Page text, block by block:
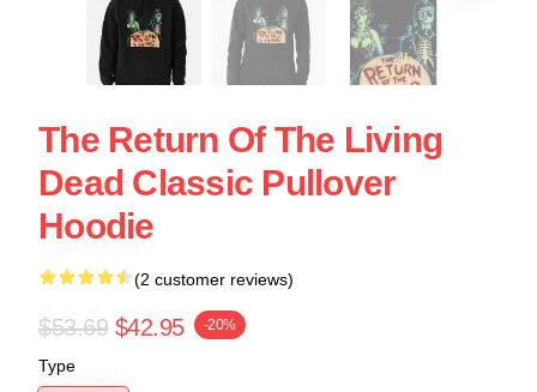
The Return Of The Living
Dead Classic Pullover
Hoodie
(2 customer reviews)
$53.69 $42.95 -20%
Type